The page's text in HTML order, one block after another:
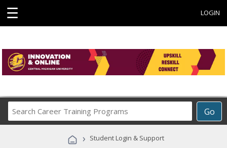
☰ LOGIN
Go
Career
Programs
› Student Login & Support